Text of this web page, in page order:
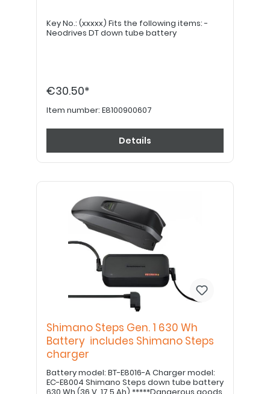
Key No.: (xxxxx) Fits the following items: -
Neodrives DT down tube battery
€30.50*
Item number: E8100900607
Details
Shimano Steps Gen. 1 630 Wh
Battery includes Shimano Steps
charger
Battery model: BT-E8016-A Charger model:
EC-E8004 Shimano Steps down tube battery